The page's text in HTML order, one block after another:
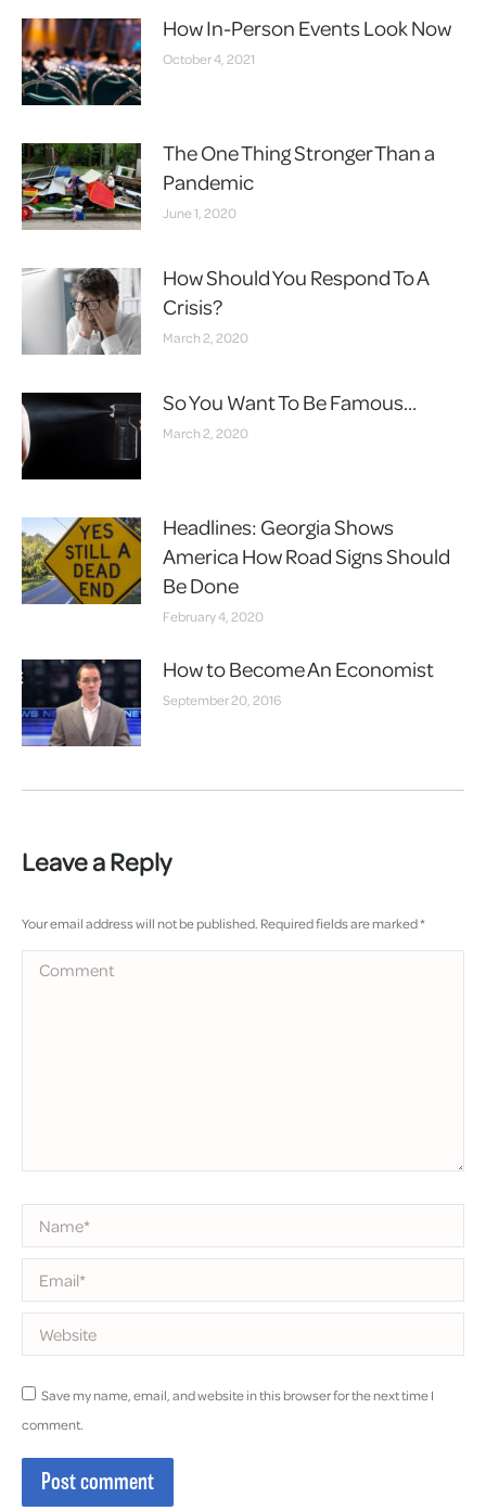
How In-Person Events Look Now
October 4, 2021
The One Thing Stronger Than a
Pandemic
June 1, 2020
How Should You Respond To A
Crisis?
March 2, 2020
So You Want To Be Famous…
March 2, 2020
Headlines: Georgia Shows
America How Road Signs Should
Be Done
February 4, 2020
How to Become An Economist
September 20, 2016
Leave a Reply
Your email address will not be published. Required fields are marked*
Comment
Name *
Email *
Website
Save my name, email, and website in this browser for the next time I
comment.
Post comment